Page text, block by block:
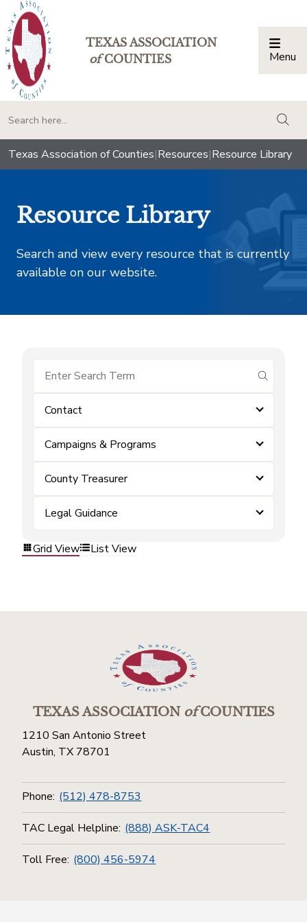
TEXAS ASSOCIATION
ofCOUNTIES Menu
Texas Association of Counties|Resources|Resource Library
Resource Library
Search and view every resource that is currently
available on our website.
submit
Contact
Campaigns & Programs
County Treasurer
Legal Guidance
Grid View List View
TEXAS ASSOCIATIONofCOUNTIES
1210 San Antonio Street
Austin, TX 78701
Phone: (512) 478-8753
TAC Legal Helpline: (888) ASK-TAC4
Toll Free: (800) 456-5974